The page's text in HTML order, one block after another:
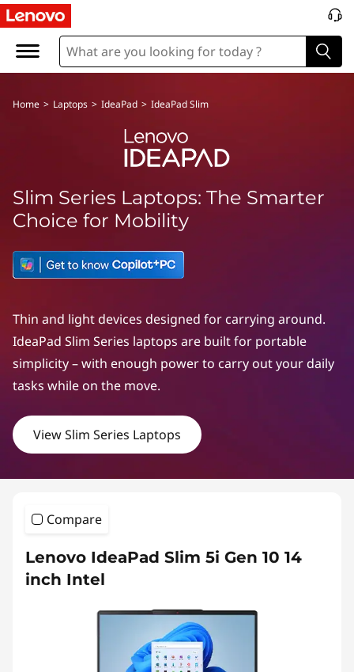
I
a
a
d
S
m
S
e
Home > Laptops > IdeaPad > IdeaPad Slim
Slim Series Laptops: The Smarter
Choice for Mobility
Thin and light devices designed for carrying around.
IdeaPad Slim Series laptops are built for portable
simplicity – with enough power to carry out your daily
tasks while on the move.
View Slim Series Laptops
Compare
Lenovo IdeaPad Slim 5i Gen 10 14
inch Intel